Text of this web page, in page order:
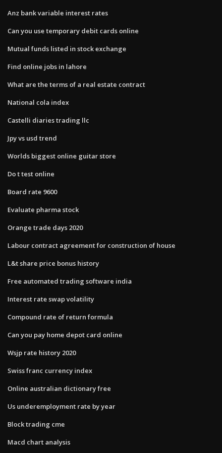
Anz bank variable interest rates
Can you use temporary debit cards online
Mutual funds listed in stock exchange
Find online jobs in lahore
What are the terms of a real estate contract
National cola index
Castelli diaries trading llc
Jpy vs usd trend
Worlds biggest online guitar store
Do t test online
Board rate 9600
Evaluate pharma stock
Orange trade days 2020
Labour contract agreement for construction of house
L&t share price bonus history
Free automated trading software india
Interest rate swap volatility
Compound rate of return formula
Can you pay home depot card online
Wsjp rate history 2020
Swiss franc currency index
Online australian dictionary free
Us underemployment rate by year
Block trading cme
Macd chart analysis